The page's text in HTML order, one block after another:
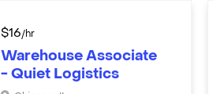
$16/hr
Warehouse Associate
- Quiet Logistics